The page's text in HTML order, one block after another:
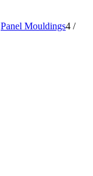
Panel Mouldings4 /